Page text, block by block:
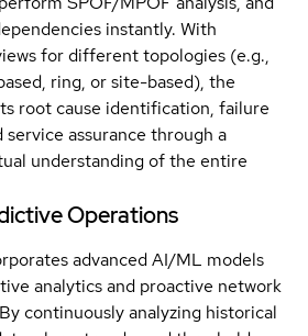
instantly. With
for different topologies (e.g.,
ring, or site-based), the
root cause identification, failure
assurance through a
understanding of the entire
Operations
advanced AI/ML models
analytics and proactive network
continuously analyzing historical